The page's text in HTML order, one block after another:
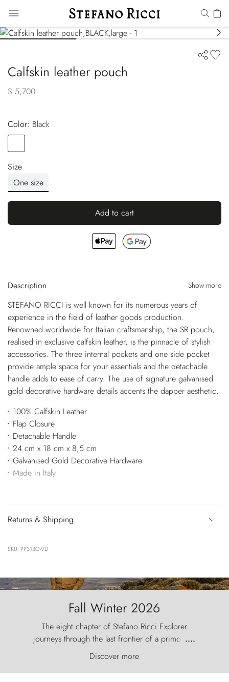
Calfskin leather pouch
$ 5,700
Color:
black
Size
One size
Add to cart
Description Show more
STEFANO RICCI is well known for its numerous years of
experience in the field of leather goods production.
Renowned worldwide for Italian craftsmanship, the SR pouch,
realised in exclusive calfskin leather, is the pinnacle of stylish
accessories. The three internal pockets and one side pocket
provide ample space for your essentials and the detachable
handle adds to ease of carry. The use of signature galvanised
gold decorative hardware details accents the dapper aesthetic.
100% Calfskin Leather
Flap Closure
Detachable Handle
24 cm x 18 cm x 8,5 cm
Galvanised Gold Decorative Hardware
Made in Italy
Returns & Shipping
SKU: PP313O-VD
Fall Winter 2026
The eight chapter of Stefano Ricci Explorer
journeys through the last frontier of a primordial
world, where the wind carves nature with
ancestral fury and the Torres del Paine challenge
the sky like sentinels of stone.
....
Discover more